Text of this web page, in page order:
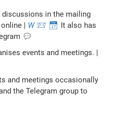
discussions in the mailing
| W 📨 📅
It also has
💬
events and meetings. |
and meetings occasionally
the Telegram group to